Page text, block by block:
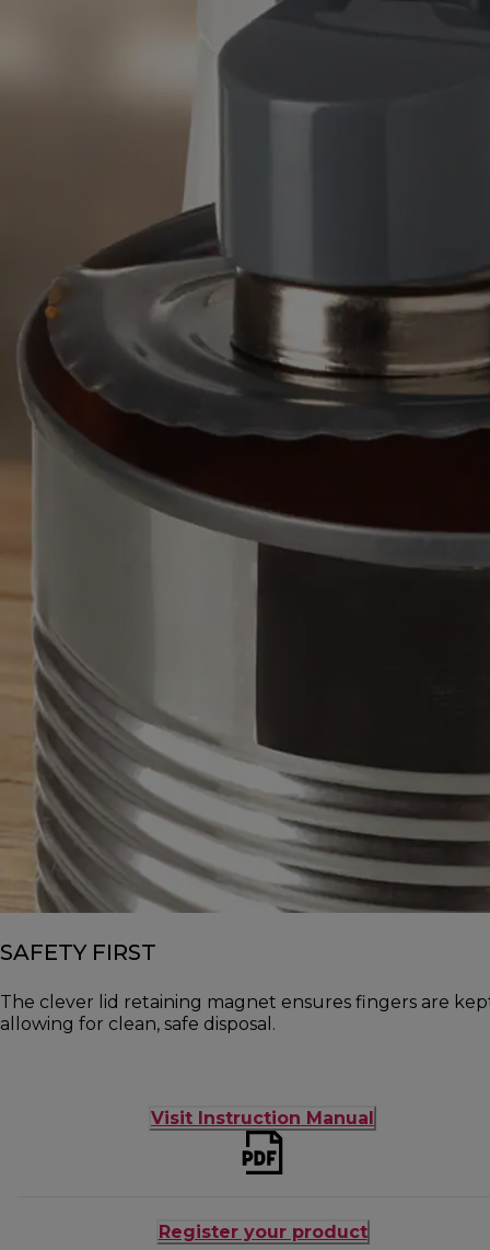
SAFETY FIRST
The clever lid retaining magnet ensures fingers are
allowing for clean, safe disposal.
Visit Instruction Manual
Register your product